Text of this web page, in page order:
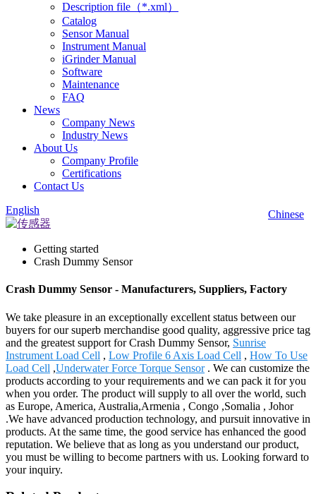
Description file（*.xml）
Catalog
Sensor Manual
Instrument Manual
iGrinder Manual
Software
Maintenance
FAQ
News
Company News
Industry News
About Us
Company Profile
Certifications
Contact Us
Chinese
English
Getting started
Crash Dummy Sensor
Crash Dummy Sensor - Manufacturers, Suppliers, Factory
We take pleasure in an exceptionally excellent status between our
buyers for our superb merchandise good quality, aggressive price tag
and the greatest support for Crash Dummy Sensor, Sunrise
Instrument Load Cell , Low Profile 6 Axis Load Cell , How To Use
Load Cell ,Underwater Force Torque Sensor. We can customize the
products according to your requirements and we can pack it for you
when you order. The product will supply to all over the world, such
as Europe, America, Australia,Armenia , Congo ,Somalia , Johor
.We have advanced production technology, and pursuit innovative in
products. At the same time, the good service has enhanced the good
reputation. We believe that as long as you understand our product,
you must be willing to become partners with us. Looking forward to
your inquiry.